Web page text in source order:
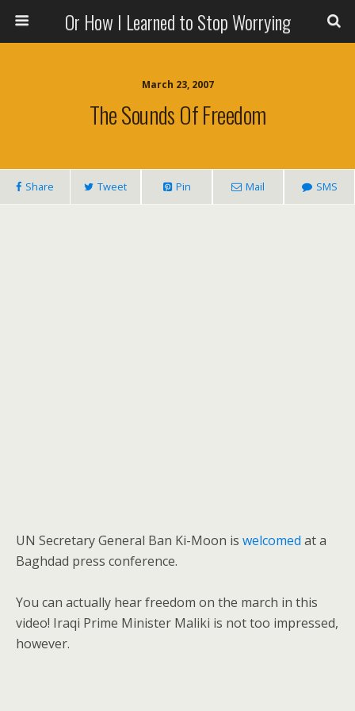
Or How I Learned to Stop Worrying
March 23, 2007
The Sounds Of Freedom
Share Tweet Pin Mail SMS
UN Secretary General Ban Ki-Moon is welcomed at a
Baghdad press conference.
You can actually hear freedom on the march in this
video! Iraqi Prime Minister Maliki is not too impressed,
however.